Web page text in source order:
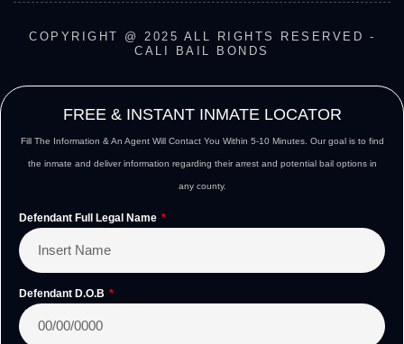
COPYRIGHT @ 2025 ALL RIGHTS RESERVED -
CALI BAIL BONDS
FREE & INSTANT INMATE LOCATOR
Fill The Information & An Agent Will Contact You Within 5-10 Minutes. Our goal is to find
the inmate and deliver information regarding their arrest and potential bail options in
any county.
Defendant Full Legal Name
Defendant D.O.B